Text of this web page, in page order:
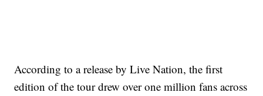
According to a release by Live Nation, the first
edition of the tour drew over one million fans across